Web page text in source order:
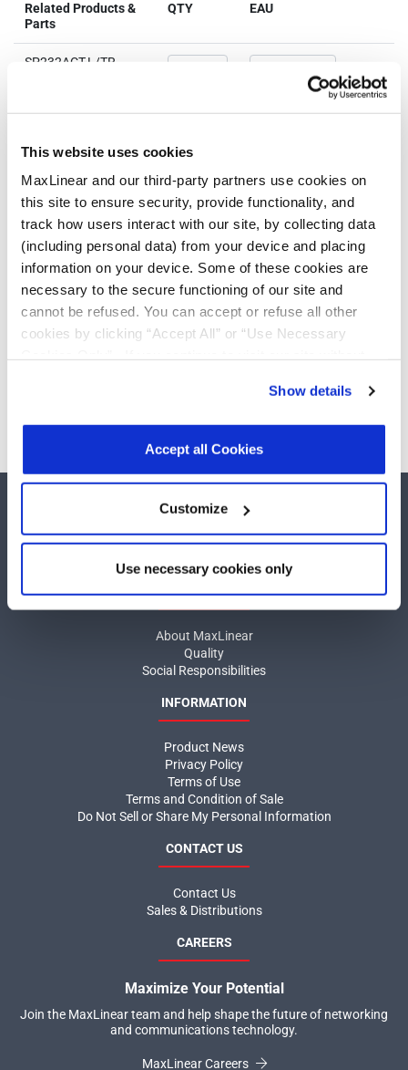
This website uses cookies
MaxLinear and our third-party partners use cookies on
this site to ensure security, provide functionality, and
track how users interact with our site, by collecting data
(including personal data) from your device and placing
information on your device. Some of these cookies are
necessary to the secure functioning of our site and
cannot be refused. You can accept or refuse all other
cookies by clicking “Accept All” or “Use Necessary
other than necessary cookies. For more information, see
ourPrivacy Policy.Click hereto read the cookies
Show details
Accept all Cookies
Customize
Use necessary cookies only
Related Products &
Parts
QTY EAU
SP232ACT-L/TR
Add
SP232AEN-L
232
Add
SP232AEN-L/TR
5V Single-Supply RS-
232
Drivers/Receivers
Add
Need more than 10 samples?
COMPANY
About MaxLinear
Quality
Social Responsibilities
INFORMATION
Product News
Privacy Policy
Terms of Use
Terms and Condition of Sale
Do Not Sell or Share My Personal Information
CONTACT US
Contact Us
Sales & Distributions
CAREERS
Maximize Your Potential
Join the MaxLinear team and help shape the future of networking
and communications technology.
MaxLinear Careers